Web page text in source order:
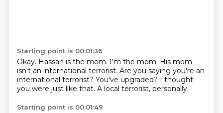
Starting point is 00:01:36
Okay. Hassan is the mom. I'm the mom. His mom
isn't an international terrorist. Are you saying you're an
international terrorist? You've upgraded? I thought
you were just like that. A local terrorist, personally.
Starting point is 00:01:49